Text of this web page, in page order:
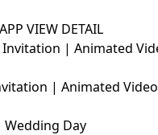
VIEW DETAIL
| Animated Video
Day